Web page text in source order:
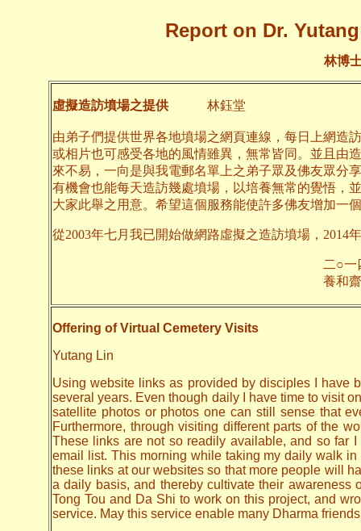
Report on Dr.
林博
虛擬造訪墳場之提供 林鈺堂
由弟子們提供世界各地墳場之網頁連線，每日上網造
或相片也可感受各地的風情雖異，無常皆同。並且由
來不易，一向是與我電郵名單上之弟子眾及佛友眾分
有機會也能每天造訪幾處墳場，以培養無常的覺悟，
大家此舉之用意。希望這個服務能使許多佛友增加一
從2003年七月我已開始做網路虛擬之造訪墳場，2014
二○一四年六月
養和齋
Offering of Virtual Cemetery Visits
Yutang Lin
Using website links as provided by disciples I have
several years. Even though daily I have time to visit
satellite photos or photos one can still sense that
Furthermore, through visiting different parts of the
These links are not so readily available, and so far
email list. This morning while taking my daily walk
these links at our websites so that more people will
a daily basis, and thereby cultivate their awareness
Tong Tou and Da Shi to work on this project, and
service. May this service enable many Dharma